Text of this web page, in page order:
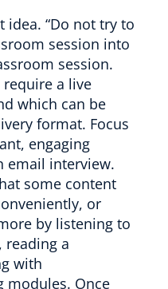
idea. “Do not try to
session into
session.
require a live
which can be
format. Focus
engaging
email interview.
some content
or
by listening to
reading a
with
modules. Once